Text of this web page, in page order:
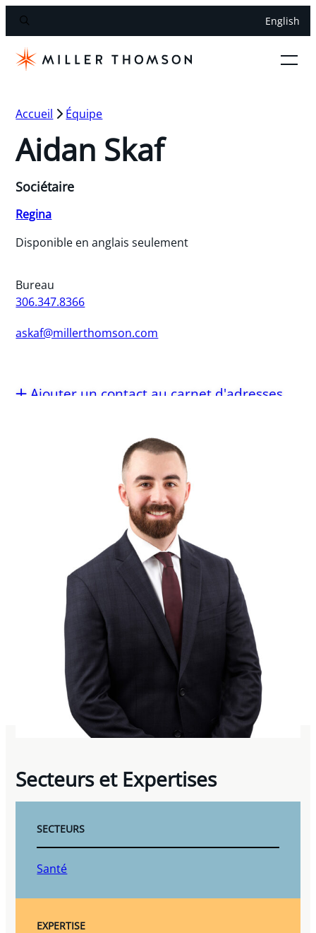
English
Accueil Équipe
Aidan Skaf
Sociétaire
Regina
Disponible en anglais seulement
Bureau
306.347.8366
askaf@millerthomson.com
Ajouter un contact au carnet d'adresses
Secteurs et Expertises
SECTEURS
Santé
EXPERTISE